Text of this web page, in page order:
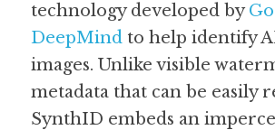
List of AI Tools
About/Contact
technology developed by
DeepMind to help identify
images. Unlike visible
metadata that can be easily
SynthID embeds an